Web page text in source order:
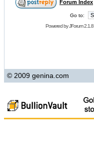
Forum Index
Go to:
Powered byJForum 2.1.8
© 2009 genina.com